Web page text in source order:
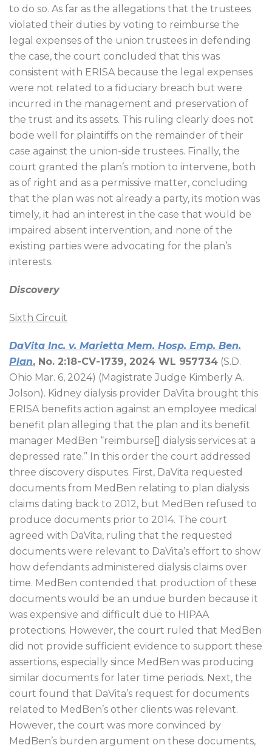
to do so. As far as the allegations that the trustees
violated their duties by voting to reimburse the
legal expenses of the union trustees in defending
the case, the court concluded that this was
consistent with ERISA because the legal expenses
were not related to a fiduciary breach but were
incurred in the management and preservation of
the trust and its assets. This ruling clearly does not
bode well for plaintiffs on the remainder of their
case against the union-side trustees. Finally, the
court granted the plan’s motion to intervene, both
as of right and as a permissive matter, concluding
that the plan was not already a party, its motion was
timely, it had an interest in the case that would be
impaired absent intervention, and none of the
existing parties were advocating for the plan’s
interests.
Discovery
Sixth Circuit
DaVita Inc. v. Marietta Mem. Hosp. Emp. Ben.
Plan, No. 2:18-CV-1739, 2024 WL 957734 (S.D.
Ohio Mar. 6, 2024) (Magistrate Judge Kimberly A.
Jolson). Kidney dialysis provider DaVita brought this
ERISA benefits action against an employee medical
benefit plan alleging that the plan and its benefit
manager MedBen “reimburse[] dialysis services at a
depressed rate.” In this order the court addressed
three discovery disputes. First, DaVita requested
documents from MedBen relating to plan dialysis
claims dating back to 2012, but MedBen refused to
produce documents prior to 2014. The court
agreed with DaVita, ruling that the requested
documents were relevant to DaVita’s effort to show
how defendants administered dialysis claims over
time. MedBen contended that production of these
documents would be an undue burden because it
was expensive and difficult due to HIPAA
protections. However, the court ruled that MedBen
did not provide sufficient evidence to support these
assertions, especially since MedBen was producing
similar documents for later time periods. Next, the
court found that DaVita’s request for documents
related to MedBen’s other clients was relevant.
However, the court was more convinced by
MedBen’s burden argument on these documents,